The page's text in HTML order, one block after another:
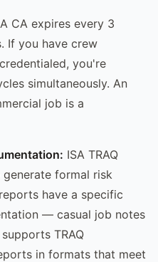
CA expires every 3
If you have crew
you're
simultaneously. An
job is a
ISA TRAQ
formal risk
have a specific
— casual job notes
TRAQ
in formats that meet